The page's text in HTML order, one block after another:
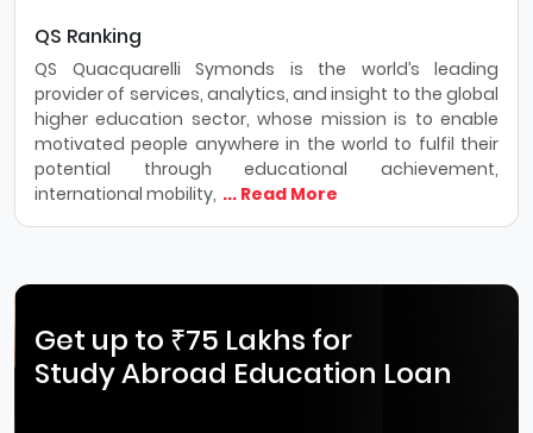
QS Ranking
QS Quacquarelli Symonds is the world’s leading
provider of services, analytics, and insight to the global
higher education sector, whose mission is to enable
motivated people anywhere in the world to fulfil their
potential through educational achievement,
international mobility, ... Read More
Get up to ₹75 Lakhs for
Study Abroad Education Loan